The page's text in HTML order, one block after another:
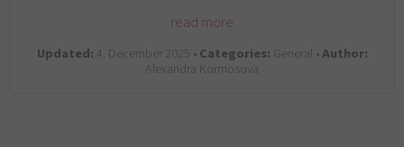
read more
Updated: 4. December 2025 •Categories: General •Author:
Alexandra Kormosova